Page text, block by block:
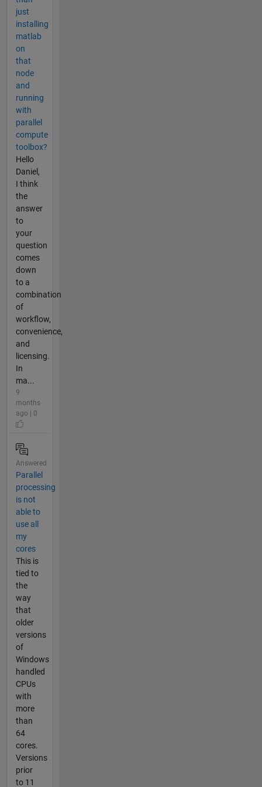
just
installing
matlab
on
that
node
and
running
with
parallel
compute
toolbox?
Hello
Daniel,
I think
the
answer
to
your
question
comes
down
to a
combination
of
workflow,
convenience,
and
licensing.
In
ma...
9
months
ago | 0
Answered
Parallel
processing
is not
able to
use all
my
cores
This is
tied to
the
way
that
older
versions
of
Windows
handled
CPUs
with
more
than
64
cores.
Versions
prior
to 11